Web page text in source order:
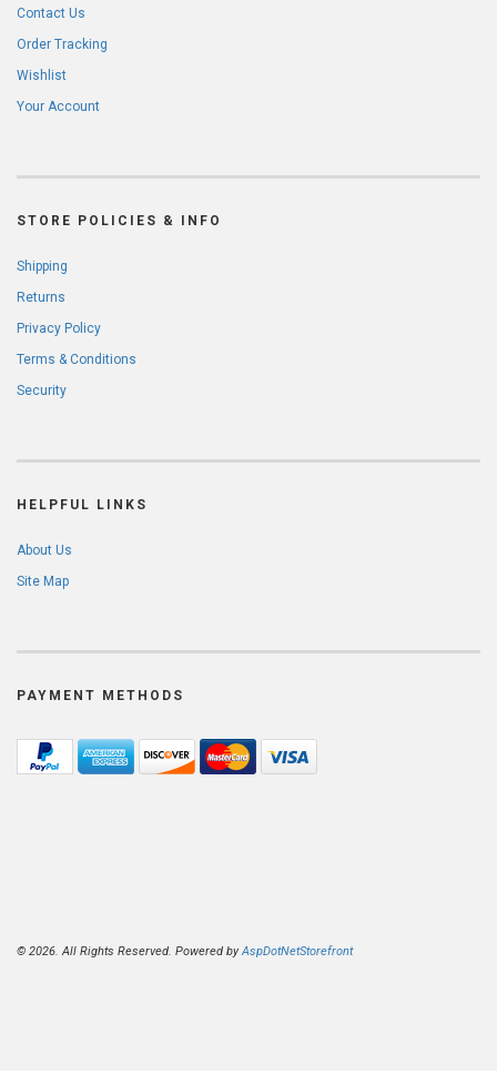
Contact Us
Order Tracking
Wishlist
Your Account
STORE POLICIES & INFO
Shipping
Returns
Privacy Policy
Terms & Conditions
Security
HELPFUL LINKS
About Us
Site Map
PAYMENT METHODS
© 2026. All Rights Reserved. Powered byAspDotNetStorefront